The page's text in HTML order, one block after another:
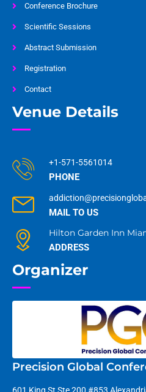
Conference Brochure
Scientific Sessions
Abstract Submission
Registration
Contact
Venue Details
+1-571-5561014
PHONE
MAIL TO US
Hilton Garden Inn
ADDRESS
Organizer
Precision Global